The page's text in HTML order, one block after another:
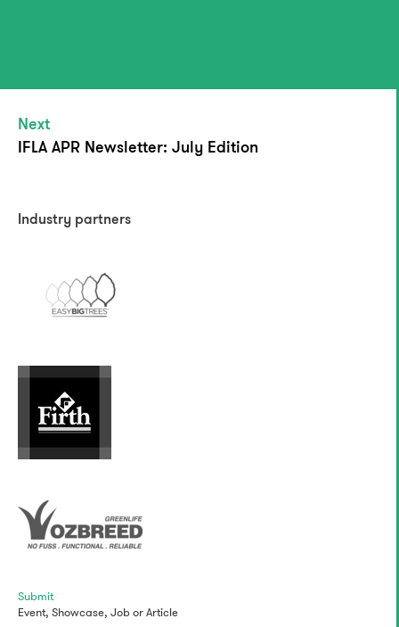
Next
IFLA APR Newsletter: July Edition
Industry partners
Submit
Event, Showcase, JoborArticle